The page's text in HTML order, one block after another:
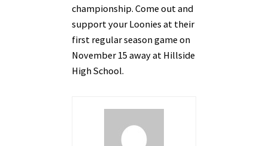
championship. Come out and
support your Loonies at their
first regular season game on
November 15 away at Hillside
High School.